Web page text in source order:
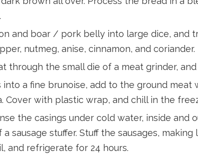
and boar / pork belly into large dice, and
nutmeg, anise, cinnamon, and coriander.
through the small die of a meat grinder,
a fine brunoise, add to the ground meat
Cover with plastic wrap, and chill in the
the casings under cold water, inside and
sausage stuffer. Stuff the sausages, making
and refrigerate for 24 hours.